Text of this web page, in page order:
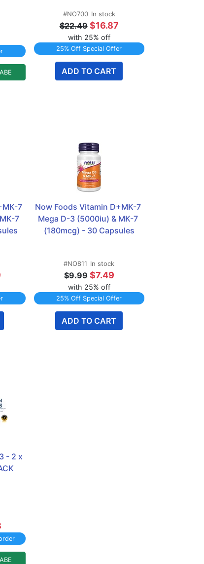
#NO700 In stock
$22.49 $16.87
with 25% off
25% Off Special Offer
ADD TO CART
7
7
Now Foods Vitamin D+MK-7
Mega D-3 (5000iu) & MK-7
(180mcg) - 30 Capsules
#NO811 In stock
$9.99 $7.49
with 25% off
25% Off Special Offer
ADD TO CART
- 2 x